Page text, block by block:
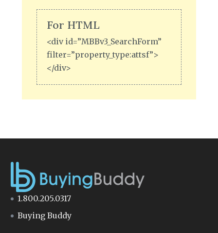
For HTML
<div id=”MBBv3_SearchForm”
filter=”property_type:attsf”>
</div>
1.800.205.0317
Buying Buddy